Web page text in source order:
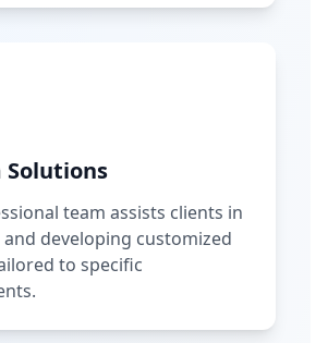
Solutions
team assists clients in
developing customized
to specific